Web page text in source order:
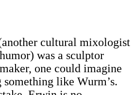
cultural mixologist
was a sculptor
one could imagine
like Wurm’s.